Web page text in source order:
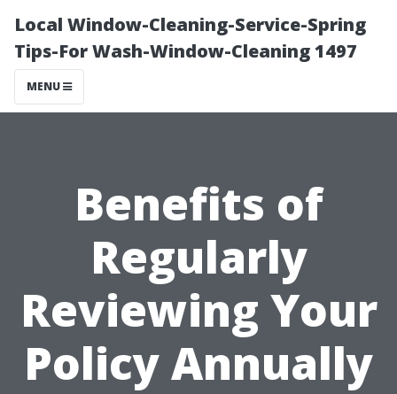
Local Window-Cleaning-Service-Spring
Tips-For Wash-Window-Cleaning 1497
MENU
Benefits of
Regularly
Reviewing Your
Policy Annually